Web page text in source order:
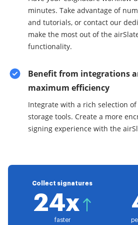
minutes. Take advantage of
and tutorials, or contact our
make the most out of the
functionality.
Benefit from integrations
maximum efficiency
Integrate with a rich selection
storage tools. Create a more
signing experience with the
Collect signatures
24x
faster